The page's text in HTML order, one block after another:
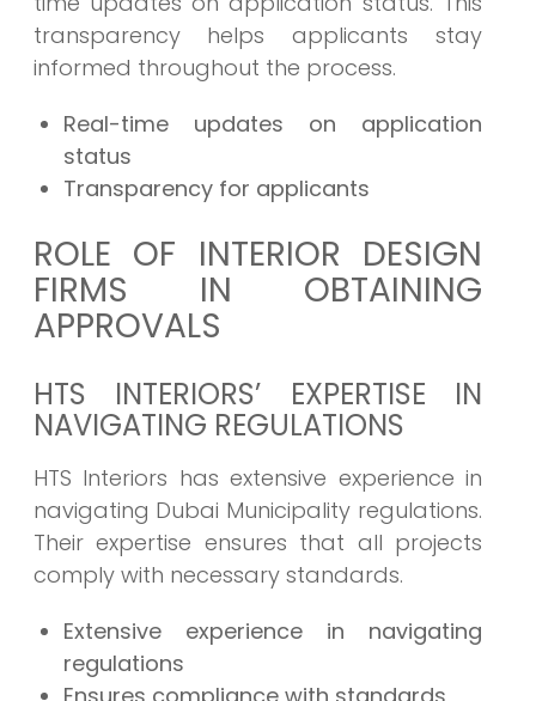
transparency helps applicants stay
informed throughout the process.
Real-time updates on application
status
Transparency for applicants
ROLE OF INTERIOR DESIGN
FIRMS IN OBTAINING
APPROVALS
HTS INTERIORS’ EXPERTISE IN
NAVIGATING REGULATIONS
HTS Interiors has extensive experience in
navigating Dubai Municipality regulations.
Their expertise ensures that all projects
comply with necessary standards.
Extensive experience in navigating
regulations